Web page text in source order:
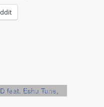
,Audio, Uncategorized